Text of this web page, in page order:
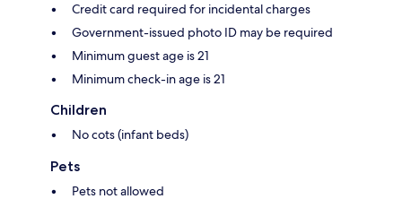
Credit card required for incidental charges
Government-issued photo ID may be required
Minimum guest age is 21
Minimum check-in age is 21
Children
No cots (infant beds)
Pets
Pets not allowed